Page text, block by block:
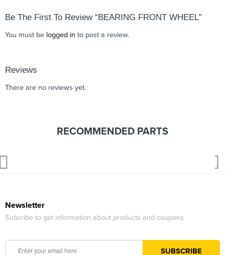
Be The First To Review “BEARING FRONT WHEEL”
You must be logged in to post a review.
Reviews
There are no reviews yet.
RECOMMENDED PARTS
Newsletter
Subcribe to get information about products and coupons